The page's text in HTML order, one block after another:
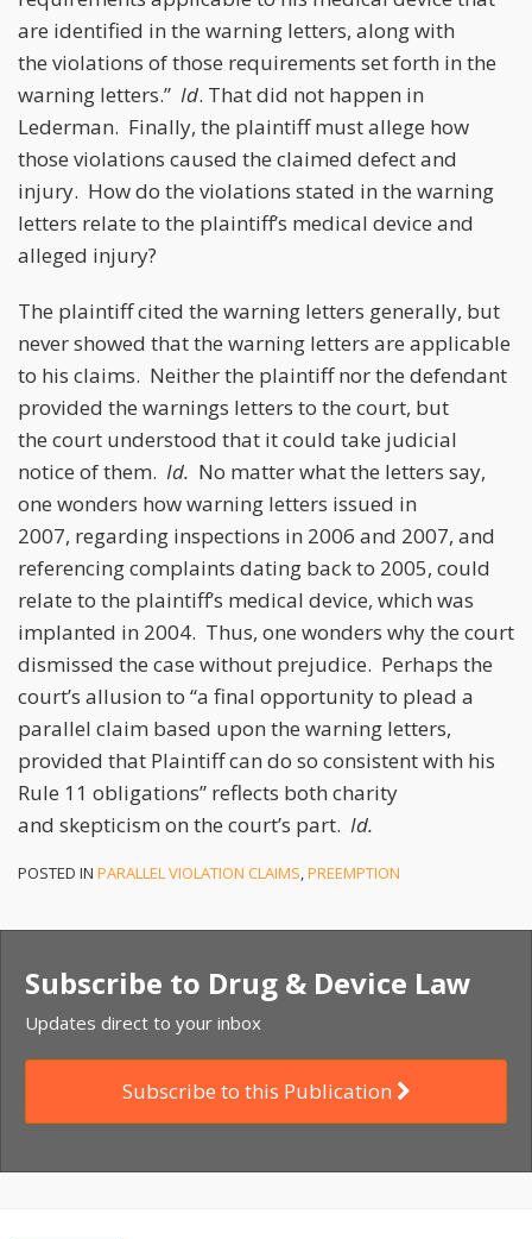
are identified in the warning letters, along with
the violations of those requirements set forth in the
warning letters.” Id. That did not happen in
Lederman. Finally, the plaintiff must allege how
those violations caused the claimed defect and
injury. How do the violations stated in the warning
letters relate to the plaintiff’s medical device and
alleged injury?
The plaintiff cited the warning letters generally, but
never showed that the warning letters are applicable
to his claims. Neither the plaintiff nor the defendant
provided the warnings letters to the court, but
the court understood that it could take judicial
notice of them. Id. No matter what the letters say,
one wonders how warning letters issued in
2007, regarding inspections in 2006 and 2007, and
referencing complaints dating back to 2005, could
relate to the plaintiff’s medical device, which was
implanted in 2004. Thus, one wonders why the court
dismissed the case without prejudice. Perhaps the
court’s allusion to “a final opportunity to plead a
parallel claim based upon the warning letters,
provided that Plaintiff can do so consistent with his
Rule 11 obligations” reflects both charity
and skepticism on the court’s part. Id.
POSTED IN PARALLEL VIOLATION CLAIMS,PREEMPTION
Subscribe to Drug & Device Law
Updates direct to your inbox
Subscribe to this Publication